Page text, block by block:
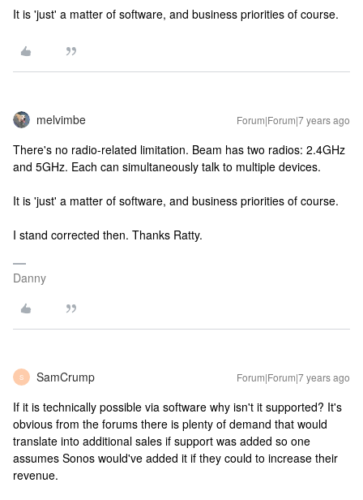
It is 'just' a matter of software, and business priorities of course.
melvimbe Forum|Forum|7 years ago
There's no radio-related limitation. Beam has two radios: 2.4GHz
and 5GHz. Each can simultaneously talk to multiple devices.
It is 'just' a matter of software, and business priorities of course.
I stand corrected then. Thanks Ratty.
Danny
S SamCrump Forum|Forum|7 years ago
If it is technically possible via software why isn't it supported? It's
obvious from the forums there is plenty of demand that would
translate into additional sales if support was added so one
assumes Sonos would've added it if they could to increase their
revenue.